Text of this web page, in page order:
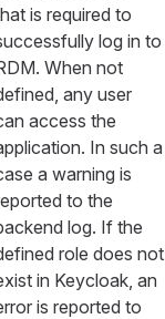
is required to
log in to
When not
any user
access the
In such a
a warning is
to the
log. If the
role does not
in Keycloak, an
is reported to